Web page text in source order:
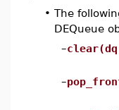
• The
DEQueue
–
–